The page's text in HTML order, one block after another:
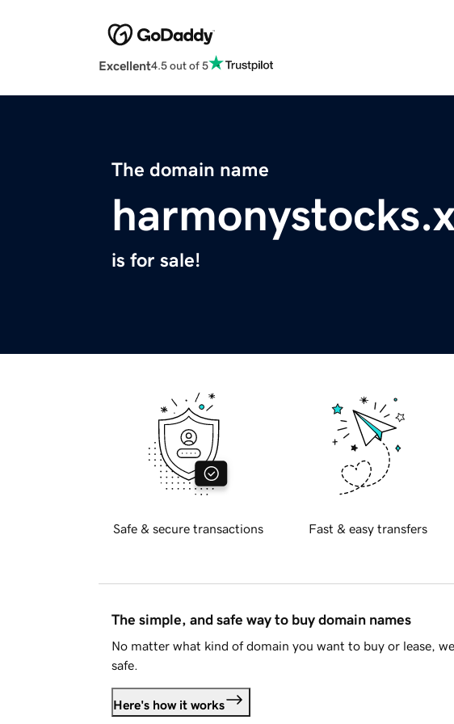
Excellent4.5 out of 5
The domain name
is for sale!
Safe & secure transactions Fast & easy transfers
The simple, and safe way to buy domain names
No matter what kind of domain you want to buy or lease,
safe.
Here's how it works